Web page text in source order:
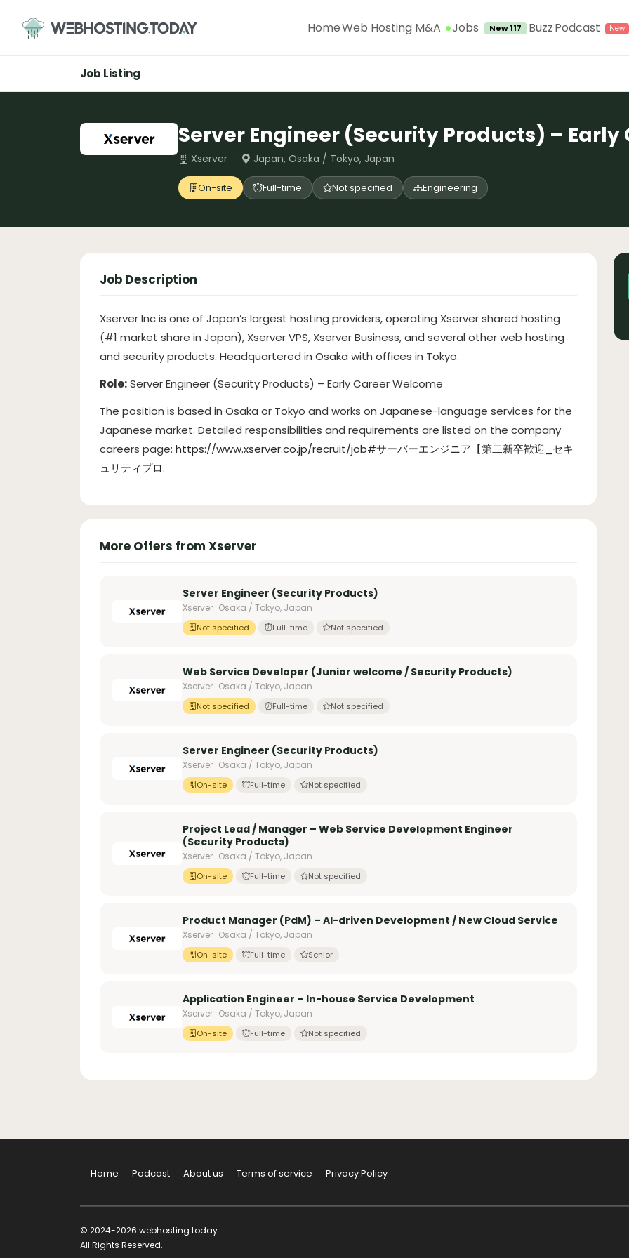
content
HomeWeb Hosting M&A Jobs New 117 BuzzPodcast
Job Listing
Server Engineer (Security Products) –
Xserver · Japan, Osaka / Tokyo, Japan
On-site Full-time Not specified Engineering
Job Description
Xserver Inc is one of Japan’s largest hosting providers, operating Xserver shared hosting
(#1 market share in Japan), Xserver VPS, Xserver Business, and several other web hosting
and security products. Headquartered in Osaka with offices in Tokyo.
Role:Server Engineer (Security Products) – Early Career Welcome
The position is based in Osaka or Tokyo and works on Japanese-language services for the
Japanese market. Detailed responsibilities and requirements are listed on the company
careers page: https://www.xserver.co.jp/recruit/job#サーバーエンジニア【第二新卒歓迎_セキ
ュリティプロ.
More Offers from Xserver
Server Engineer (Security Products)
Xserver · Osaka / Tokyo, Japan
Not specified Full-time Not specified
Web Service Developer (Junior welcome / Security Products)
Xserver · Osaka / Tokyo, Japan
Not specified Full-time Not specified
Server Engineer (Security Products)
Xserver · Osaka / Tokyo, Japan
On-site Full-time Not specified
Project Lead / Manager – Web Service Development Engineer
(Security Products)
Xserver · Osaka / Tokyo, Japan
On-site Full-time Not specified
Product Manager (PdM) – AI-driven Development / New Cloud Service
Xserver · Osaka / Tokyo, Japan
On-site Full-time Senior
Application Engineer – In-house Service Development
Xserver · Osaka / Tokyo, Japan
On-site Full-time Not specified
Home Podcast About us Terms of service Privacy Policy
© 2024-2026 webhosting.today
All Rights Reserved.